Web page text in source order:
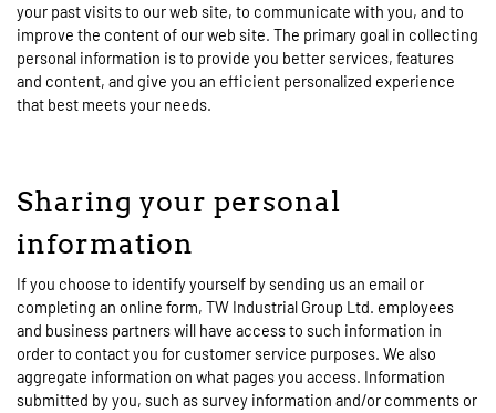
your past visits to our web site, to communicate with you, and to
improve the content of our web site. The primary goal in collecting
personal information is to provide you better services, features
and content, and give you an efficient personalized experience
that best meets your needs.
Sharing your personal
information
If you choose to identify yourself by sending us an email or
completing an online form, TW Industrial Group Ltd. employees
and business partners will have access to such information in
order to contact you for customer service purposes. We also
aggregate information on what pages you access. Information
submitted by you, such as survey information and/or comments or